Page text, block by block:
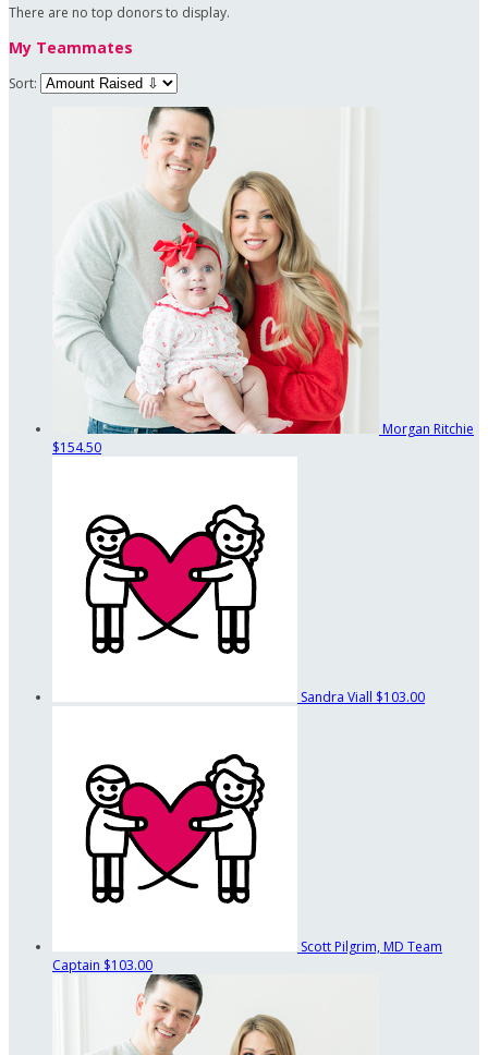
There are no top donors to display.
My Teammates
Sort:
Morgan Ritchie
$154.50
Sandra Viall $103.00
Scott Pilgrim, MD Team
Captain $103.00